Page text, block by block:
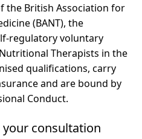
the British Association for
(BANT), the
regulatory voluntary
Therapists in the
qualifications, carry
and are bound by
Conduct.
consultation